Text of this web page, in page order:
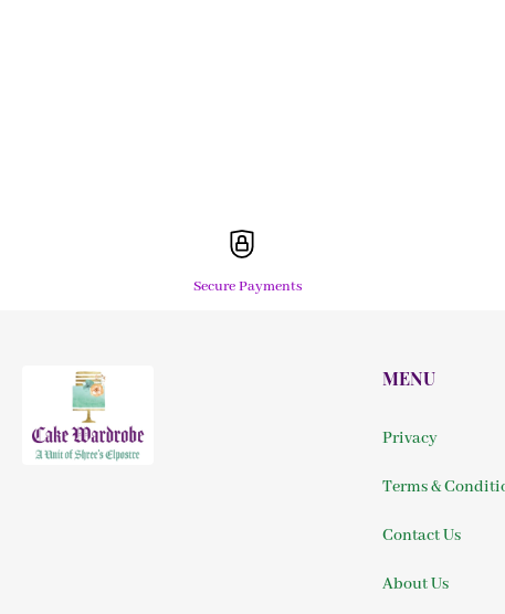
Secure Payments
MENU
Privacy
Terms &
Contact Us
About Us